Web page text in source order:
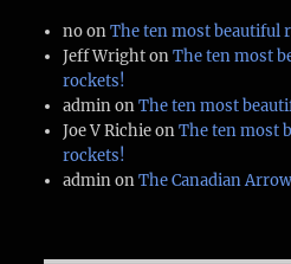
noonThe ten most beautiful
Jeff WrightonThe ten most
rockets!
adminonThe ten most
Joe V RichieonThe ten most
rockets!
adminonThe Canadian Arrow